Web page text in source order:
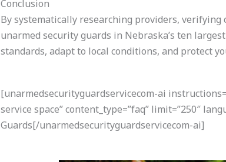
Conclusion
By systematically researching providers,
unarmed security guards in Nebraska’s ten
standards, adapt to local conditions, and protect
[unarmedsecurityguardservicecom-ai
service space” content_type=”faq” limit=”250″
Guards[/unarmedsecurityguardservicecom-ai]